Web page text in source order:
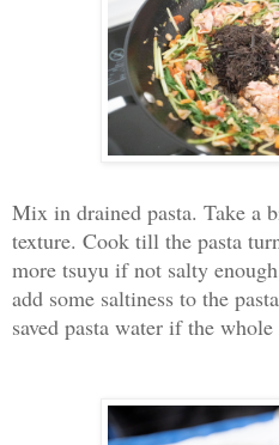
Mix in drained pasta. Take a
texture. Cook till the pasta
more tsuyu if not salty
add some saltiness to the
saved pasta water if the